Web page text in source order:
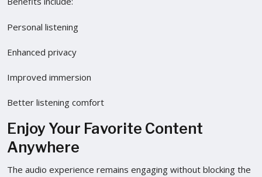
Personal listening
Enhanced privacy
Improved immersion
Better listening comfort
Enjoy Your Favorite Content
Anywhere
The audio experience remains engaging without blocking the